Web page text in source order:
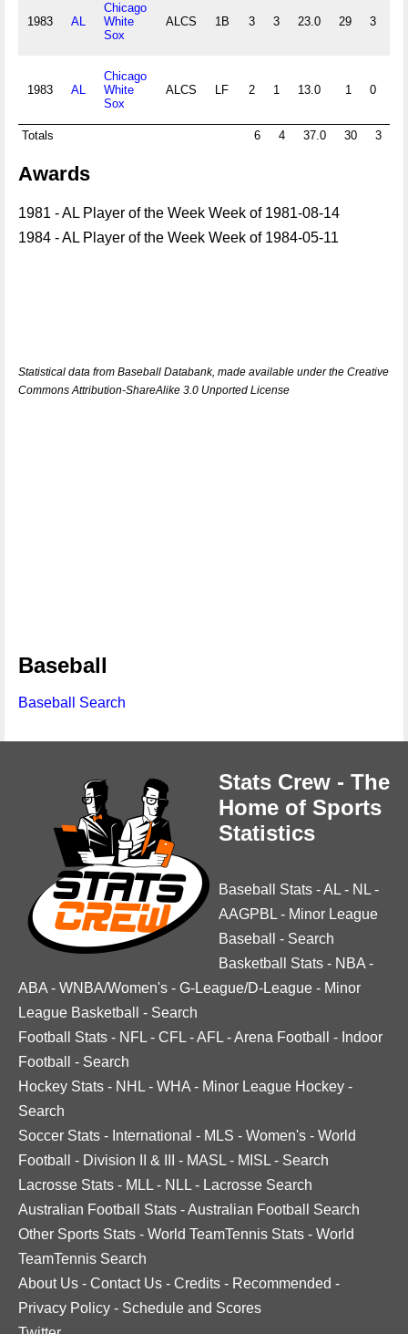
1983 AL
Chicago
White
Sox
ALCS 1B 3 3 23.0 29 3
1983 AL
Chicago
White
Sox
ALCS LF 2 1 13.0 1 0
Totals 6 4 37.0 30 3
Awards
1981 - AL Player of the Week Week of 1981-08-14
1984 - AL Player of the Week Week of 1984-05-11
Statistical data from Baseball Databank, made available under the Creative
Commons Attribution-ShareAlike 3.0 Unported License
Baseball
Baseball Search
Stats Crew - The
Home of Sports
Statistics
Baseball Stats -AL - NL -
AAGPBL - Minor League
Baseball
- Search
Basketball Stats - NBA -
ABA - WNBA/Women's - G-League/D-League - Minor
League Basketball
- Search
Football Stats - NFL - CFL -AFL -Arena Football - Indoor
Football
- Search
Hockey Stats - NHL - WHA - Minor League Hockey -
Search
Soccer Stats - International - MLS - Women's - World
Football
- Division II & III - MASL - MISL - Search
Lacrosse Stats - MLL - NLL - Lacrosse Search
Australian Football Stats -Australian Football Search
Other Sports Stats - World TeamTennis Stats - World
TeamTennis Search
About Us - Contact Us - Credits - Recommended -
Privacy Policy - Schedule and Scores